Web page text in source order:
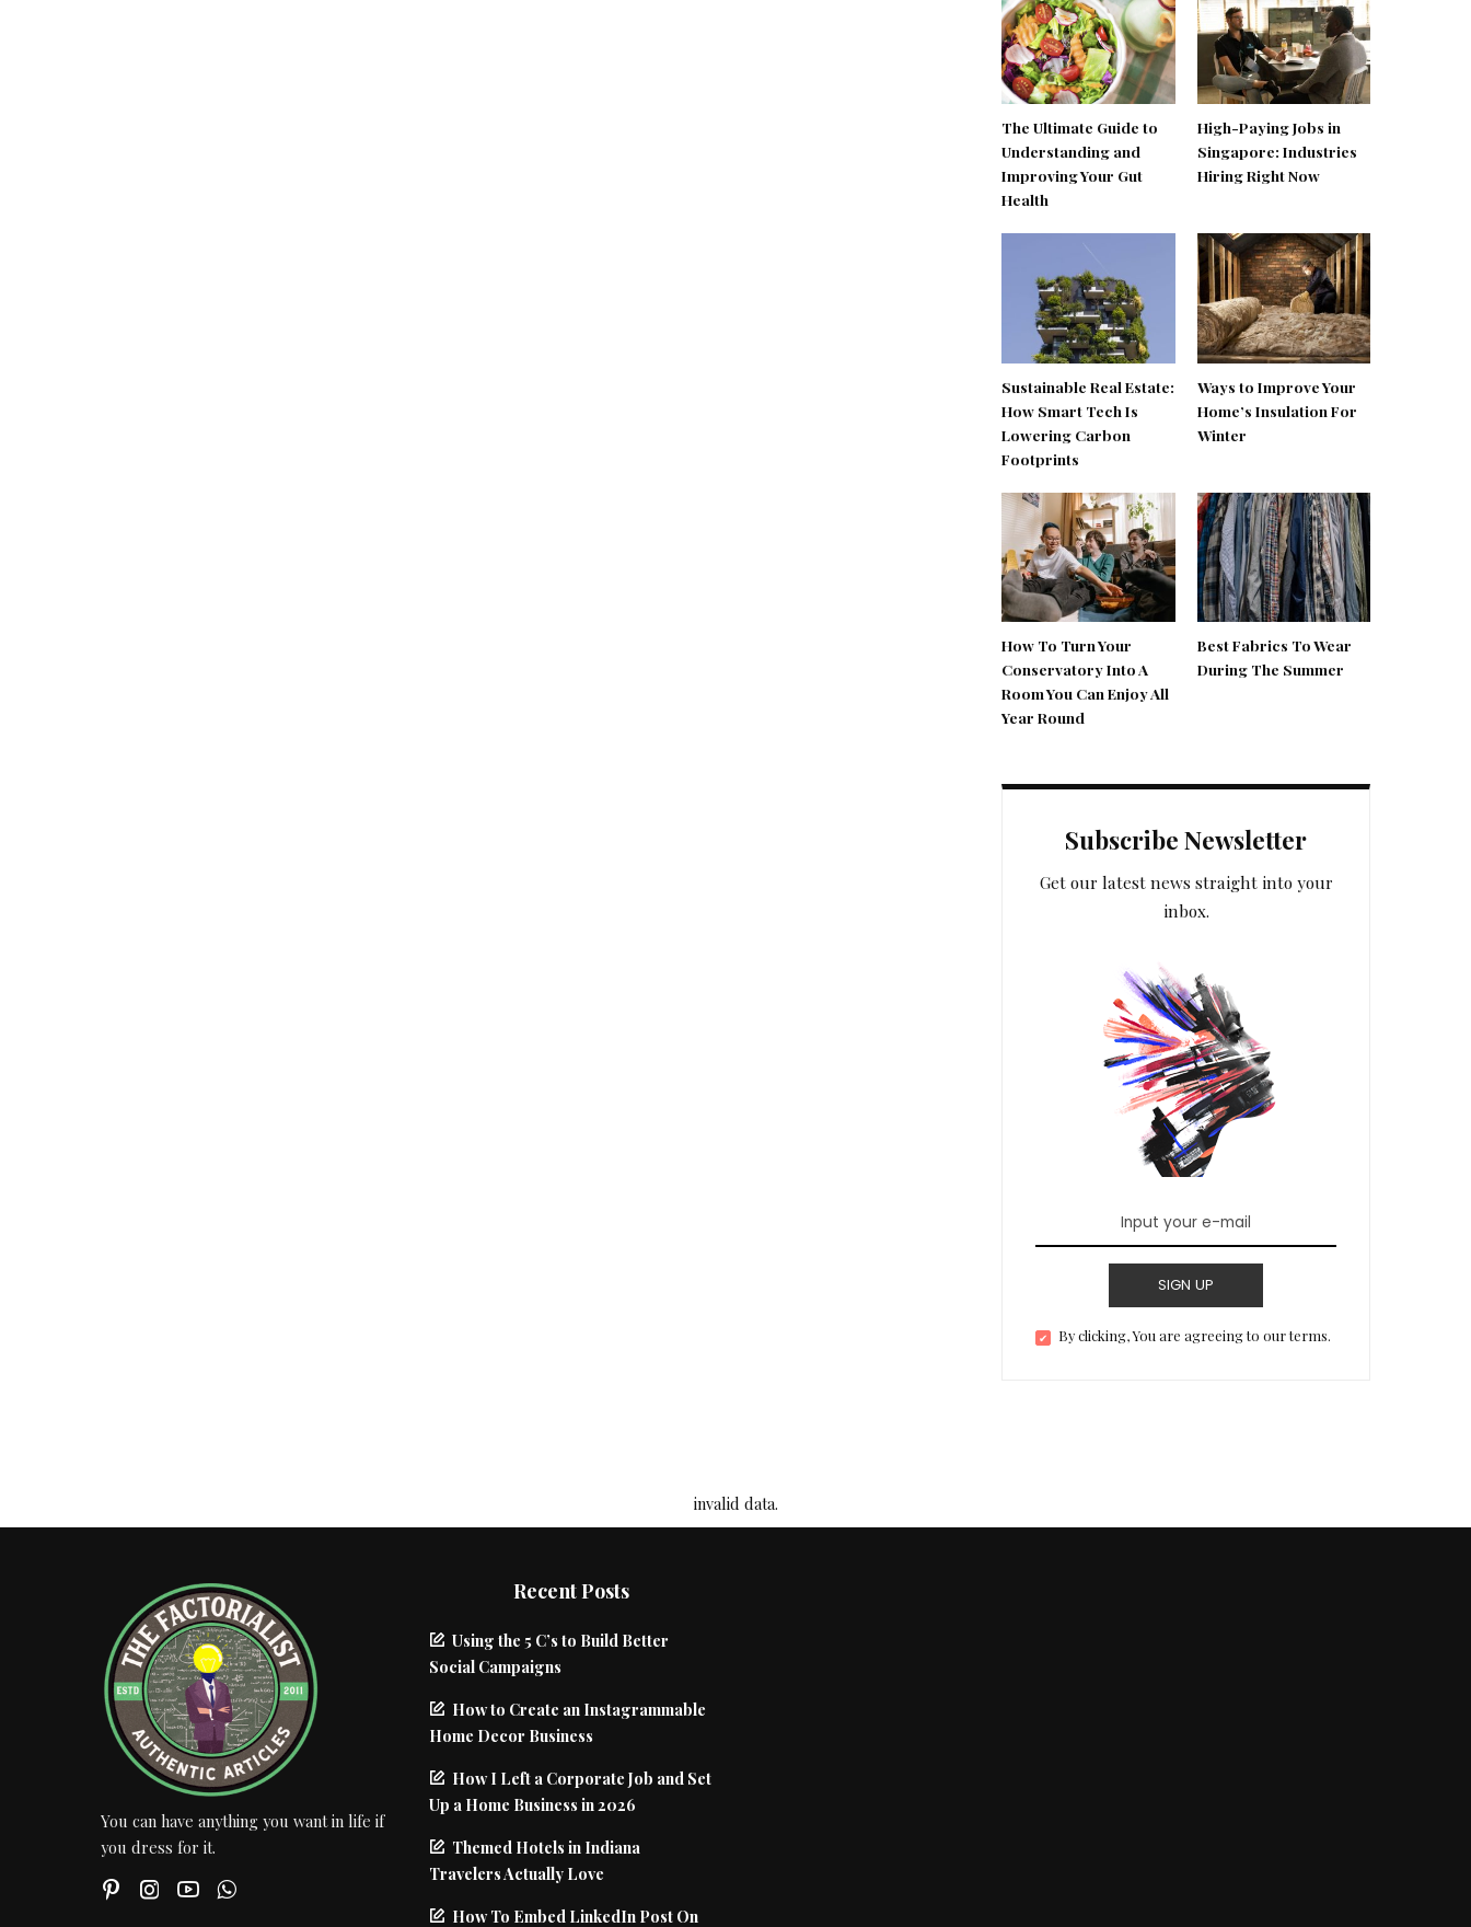
The Ultimate Guide to
Understanding and
Improving Your Gut
Health
High-Paying Jobs in
Singapore: Industries
Hiring Right Now
Sustainable Real Estate:
How Smart Tech Is
Lowering Carbon
Footprints
Ways to Improve Your
Home’s Insulation For
Winter
How To Turn Your
Conservatory Into A
Room You Can Enjoy All
Year Round
Best Fabrics To Wear
During The Summer
Subscribe Newsletter
Get our latest news straight into your
inbox.
SIGN UP
By clicking, You are agreeing to our terms.
invalid data.
You can have anything you want in life if
you dress for it.
Recent Posts
Using the 5 C’s to Build Better
Social Campaigns
How to Create an Instagrammable
Home Decor Business
How I Left a Corporate Job and Set
Up a Home Business in 2026
Themed Hotels in Indiana
Travelers Actually Love
How To Embed LinkedIn Post On